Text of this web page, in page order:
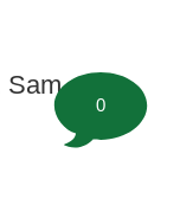
Sam
0